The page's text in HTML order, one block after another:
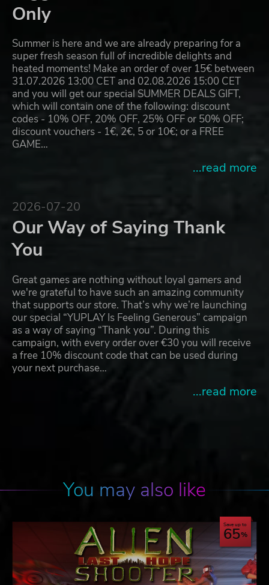
Only
Summer is here and we are already preparing for a
super fresh season full of incredible delights and
heated moments! Make an order of over 15€ between
31.07.2026 13:00 CET and 02.08.2026 15:00 CET
and you will get our special SUMMER DEALS GIFT,
which will contain one of the following: discount
codes - 10% OFF, 20% OFF, 25% OFF or 50% OFF;
discount vouchers - 1€, 2€, 5 or 10€; or a FREE
GAME…
...read more
2026-07-20
Our Way of Saying Thank
You
Great games are nothing without loyal gamers and
we're grateful to have such an amazing community
that supports our store. That’s why we’re launching
our special “YUPLAY Is Feeling Generous” campaign
as a way of saying “Thank you”. During this
campaign, with every order over €30 you will receive
a free 10% discount code that can be used during
your next purchase…
...read more
You may also like
Save up to
65